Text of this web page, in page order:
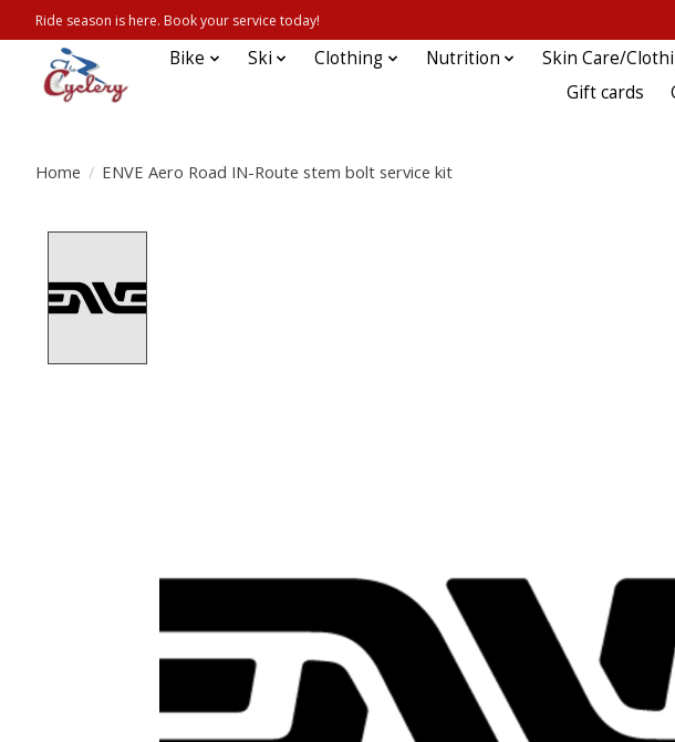
Ride season is here. Book your service today!
Bike Ski Clothing Nutrition Skin Care/
Gift cards
Home / ENVE Aero Road IN-Route stem bolt service kit